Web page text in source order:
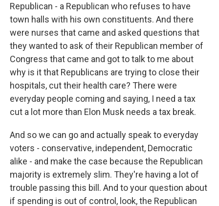
Republican - a Republican who refuses to have
town halls with his own constituents. And there
were nurses that came and asked questions that
they wanted to ask of their Republican member of
Congress that came and got to talk to me about
why is it that Republicans are trying to close their
hospitals, cut their health care? There were
everyday people coming and saying, I need a tax
cut a lot more than Elon Musk needs a tax break.
And so we can go and actually speak to everyday
voters - conservative, independent, Democratic
alike - and make the case because the Republican
majority is extremely slim. They're having a lot of
trouble passing this bill. And to your question about
if spending is out of control, look, the Republican